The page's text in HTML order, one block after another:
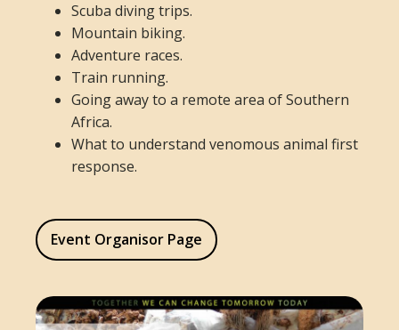
Scuba diving trips.
Mountain biking.
Adventure races.
Train running.
Going away to a remote area of Southern
Africa.
What to understand venomous animal first
response.
Event Organisor Page